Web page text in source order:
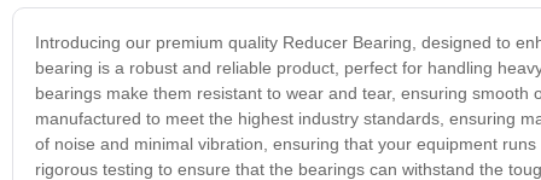
Introducing our premium quality Reducer Bearing, designed to
bearing is a robust and reliable product, perfect for handling
bearings make them resistant to wear and tear, ensuring
manufactured to meet the highest industry standards, ensuring
of noise and minimal vibration, ensuring that your equipment
rigorous testing to ensure that the bearings can withstand the